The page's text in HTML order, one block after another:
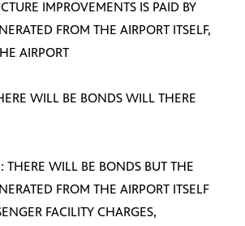
IMPROVEMENTS IS PAID BY
FROM THE AIRPORT ITSELF,
AIRPORT
WILL BE BONDS WILL THERE
THERE WILL BE BONDS BUT THE
FROM THE AIRPORT ITSELF
FACILITY CHARGES,